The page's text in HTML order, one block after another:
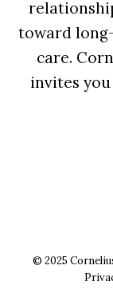
toward
care.
invites
© 2025